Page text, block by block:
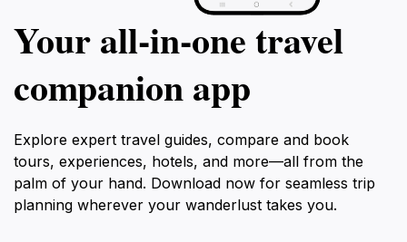
Your all‑in‑one travel
companion app
Explore expert travel guides, compare and book
tours, experiences, hotels, and more—all from the
palm of your hand. Download now for seamless trip
planning wherever your wanderlust takes you.